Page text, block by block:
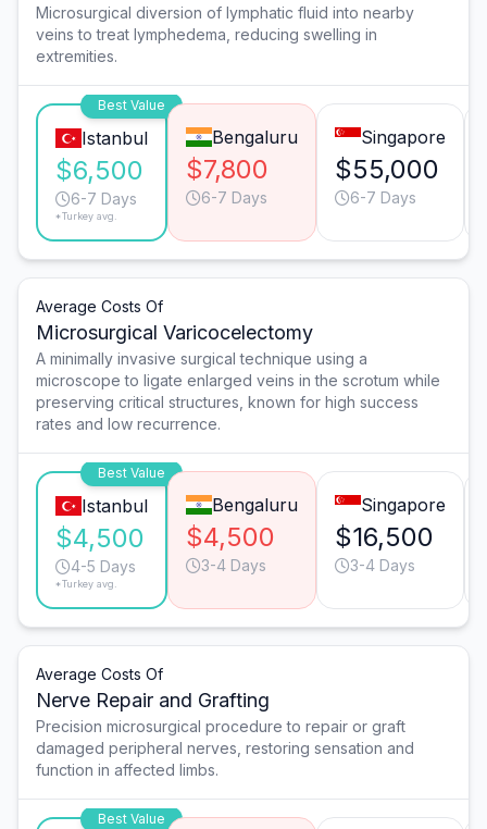
Microsurgical diversion of lymphatic fluid into nearby
veins to treat lymphedema, reducing swelling in
extremities.
Best Value
Istanbul
$6,500
6-7 Days
*Turkey avg.
Bengaluru
$7,800
6-7 Days
Singapore
$55,000
6-7 Days
Average Costs Of
Microsurgical Varicocelectomy
A minimally invasive surgical technique using a
microscope to ligate enlarged veins in the scrotum while
preserving critical structures, known for high success
rates and low recurrence.
Best Value
Istanbul
$4,500
4-5 Days
*Turkey avg.
Bengaluru
$4,500
3-4 Days
Singapore
$16,500
3-4 Days
Average Costs Of
Nerve Repair and Grafting
Precision microsurgical procedure to repair or graft
damaged peripheral nerves, restoring sensation and
function in affected limbs.
Best Value